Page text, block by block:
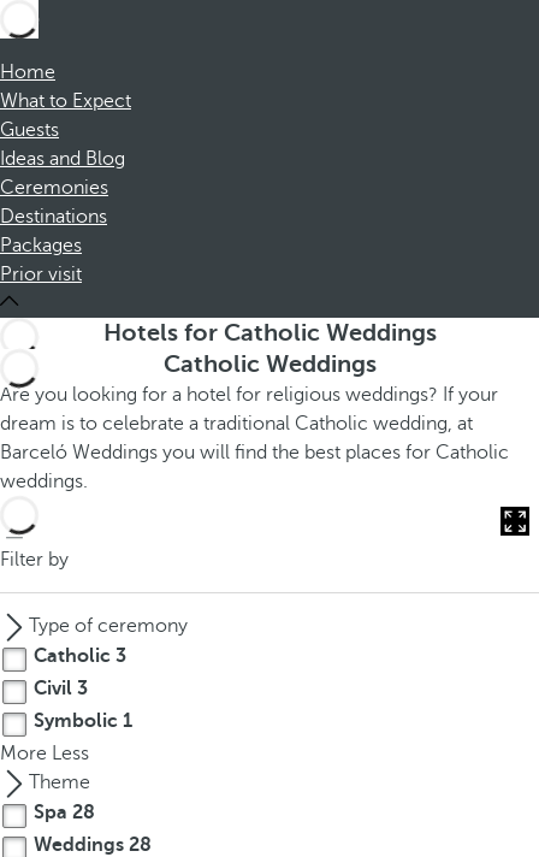
Home
What to Expect
Guests
Ideas and Blog
Ceremonies
Destinations
Packages
Prior visit
Hotels for Catholic Weddings
Catholic Weddings
Are you looking for a hotel for religious weddings? If your
dream is to celebrate a traditional Catholic wedding, at
Barceló Weddings you will find the best places for Catholic
weddings.
Filter by
Type of ceremony
Catholic 3
Civil 3
Symbolic 1
More Less
Theme
Spa 28
Weddings 28